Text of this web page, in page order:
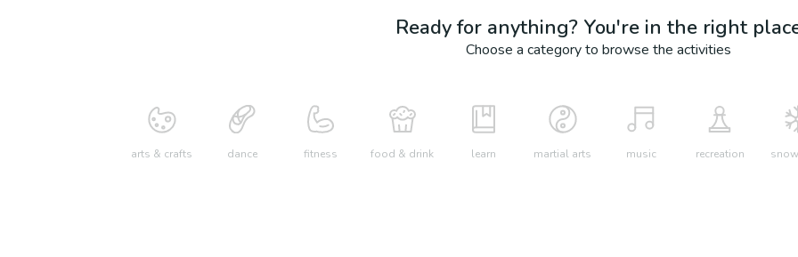
Ready for anything? You're in the right
Choose a category to browse the activities
arts & crafts dance fitness food & drink learn martial arts music recreation